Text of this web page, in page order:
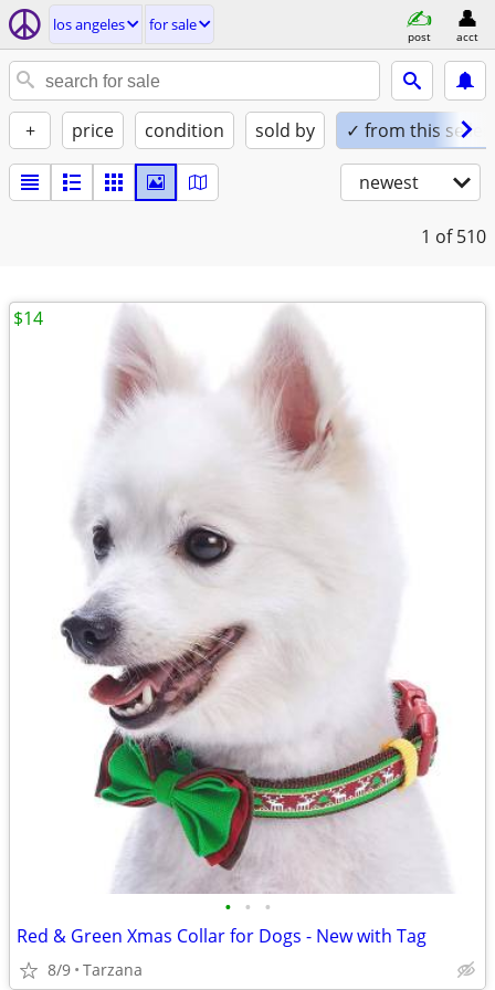
los angeles for sale
post acct
+ price condition sold by ✓ from this seller
newest
1 of 510
• • •
Red & Green Xmas Collar for Dogs - New with Tag
8/9 Tarzana
$14